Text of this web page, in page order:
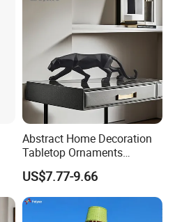
Abstract Home Decoration
Tabletop Ornaments
Geometry Origami Figurine
Black Resin Craft Leopard
Statue
US$7.77-9.66